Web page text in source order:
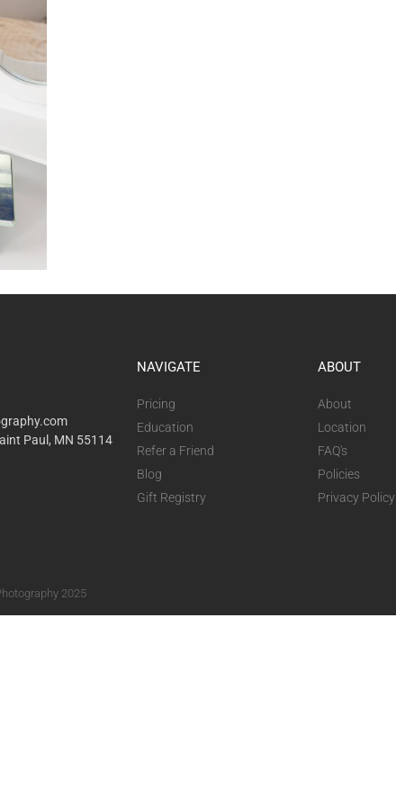
Paul, MN 55114
NAVIGATE
Pricing
Education
Refer a Friend
Blog
Gift Registry
ABOUT
About
Location
FAQ's
Policies
Privacy Policy
2025